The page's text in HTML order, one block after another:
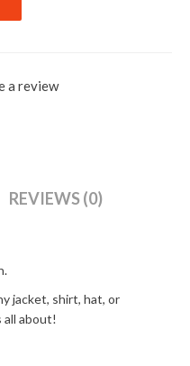
a review
REVIEWS (0)
jacket, shirt, hat, or
all about!